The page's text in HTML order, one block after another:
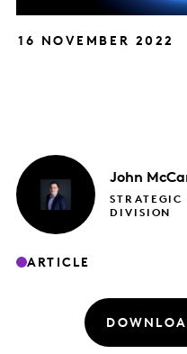
16 NOVEMBER 2022
John
DIVISION
ARTICLE